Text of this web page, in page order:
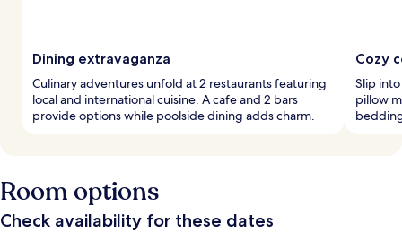
Dining extravaganza
Culinary adventures unfold at 2 restaurants featuring
local and international cuisine. A cafe and 2 bars
provide options while poolside dining adds charm.
Cozy
Slip
pillow
Room options
Check availability for these dates